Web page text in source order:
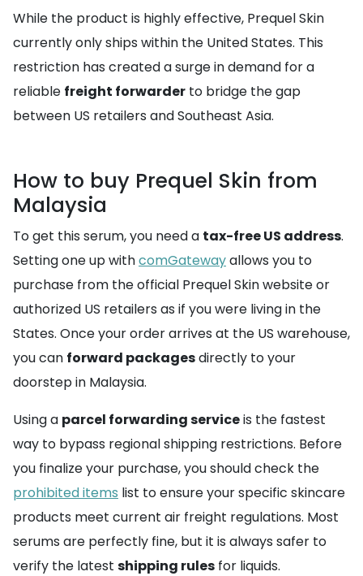
While the product is highly effective, Prequel Skin
currently only ships within the United States. This
restriction has created a surge in demand for a
reliable freight forwarder to bridge the gap
between US retailers and Southeast Asia.
How to buy Prequel Skin from
Malaysia
To get this serum, you need a tax-free US address.
Setting one up withcomGatewayallows you to
purchase from the official Prequel Skin website or
authorized US retailers as if you were living in the
States. Once your order arrives at the US warehouse,
you can forward packagesdirectly to your
doorstep in Malaysia.
Using a parcel forwarding serviceis the fastest
way to bypass regional shipping restrictions. Before
you finalize your purchase, you should check the
prohibited items list to ensure your specific skincare
products meet current air freight regulations. Most
serums are perfectly fine, but it is always safer to
verify the latest shipping rules for liquids.